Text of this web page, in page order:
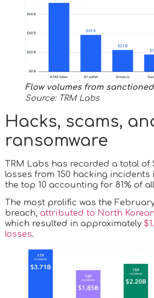
Flow volumes from
Source: TRM Labs
Hacks, scams,
ransomware
TRM Labs has recorded a total of
losses from 150 hacking incidents
the top 10 accounting for 81% of
The most prolific was the
breach, attributed to North
which resulted in approximately
losses.